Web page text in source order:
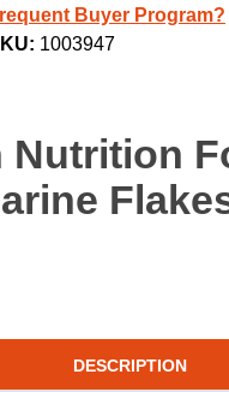
Buyer Program?
1003947
Nutrition
DESCRIPTION